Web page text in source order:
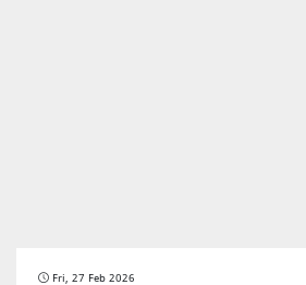
Fri, 27 Feb 2026